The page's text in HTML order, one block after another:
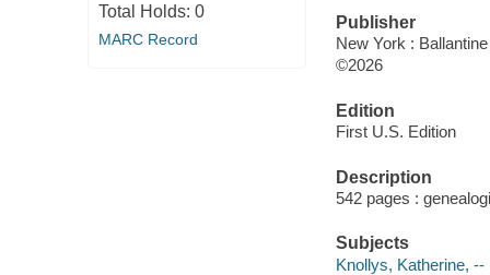
Total Holds: 0
MARC Record
Publisher
New York :
©2026
Edition
First U.S. Edition
Description
542 pages :
Subjects
Knollys, Katherine,